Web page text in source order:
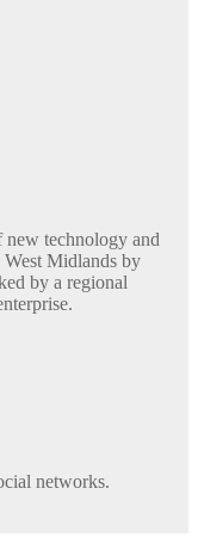
new technology and
West Midlands by
by a regional
networks.